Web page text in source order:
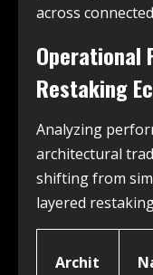
across
Operational
Restaking
Analyzing
architectural
shifting from
layered
Archit